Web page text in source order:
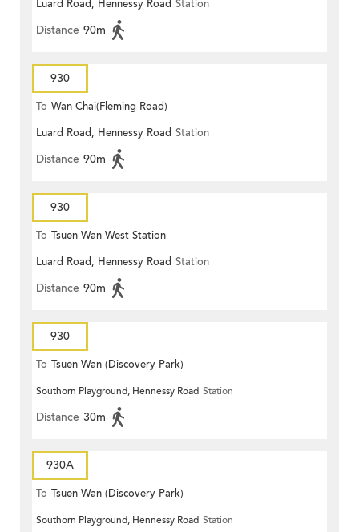
Luard Road, Hennessy Road Station
Distance 90m
930
To Wan Chai(Fleming Road)
Luard Road, Hennessy Road Station
Distance 90m
930
To Tsuen Wan West Station
Luard Road, Hennessy Road Station
Distance 90m
930
To Tsuen Wan (Discovery Park)
Southorn Playground, Hennessy Road Station
Distance 30m
930A
To Tsuen Wan (Discovery Park)
Southorn Playground, Hennessy Road Station